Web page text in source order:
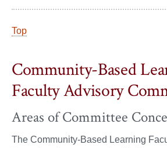
Top
Community-Based
Faculty Advisory
Areas of Committee
The Community-Based Learning